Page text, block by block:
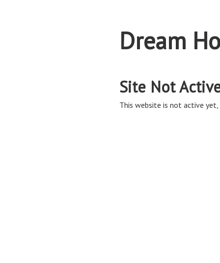
Dream
Site Not
This website is not active